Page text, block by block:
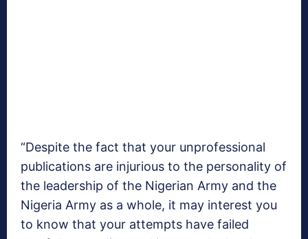
“Despite the fact that your unprofessional
publications are injurious to the personality of
the leadership of the Nigerian Army and the
Nigeria Army as a whole, it may interest you
to know that your attempts have failed